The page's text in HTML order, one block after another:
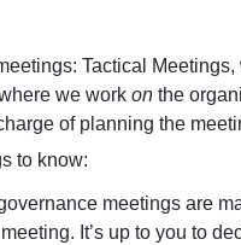
Tactical
we work on the
of planning the
to know:
meetings are
It’s up to you to